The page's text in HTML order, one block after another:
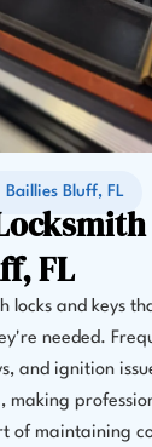
Baillies Bluff, FL
FL
locks and keys
needed.
and ignition
of maintaining